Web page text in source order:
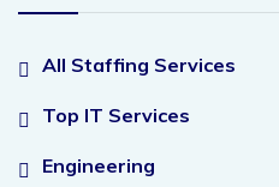
All Staffing Services
Top IT Services
Engineering